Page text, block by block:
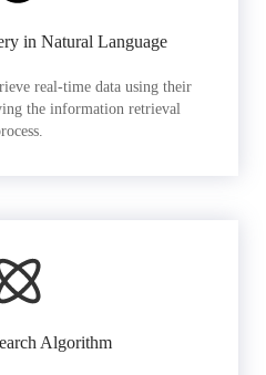
in Natural Language
real-time data using their
the information retrieval
Algorithm